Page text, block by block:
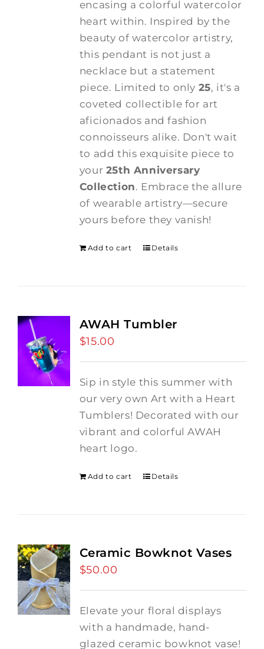
encasing a colorful watercolor
heart within. Inspired by the
beauty of watercolor artistry,
this pendant is not just a
necklace but a statement
piece. Limited to only 25, it's a
coveted collectible for art
aficionados and fashion
connoisseurs alike. Don't wait
to add this exquisite piece to
your 25th Anniversary
Collection. Embrace the allure
of wearable artistry—secure
yours before they vanish!
Add to cart Details
AWAH Tumbler
$15.00
Sip in style this summer with
our very own Art with a Heart
Tumblers! Decorated with our
vibrant and colorful AWAH
heart logo.
Add to cart Details
Ceramic Bowknot Vases
$50.00
Elevate your floral displays
with a handmade, hand-
glazed ceramic bowknot vase!